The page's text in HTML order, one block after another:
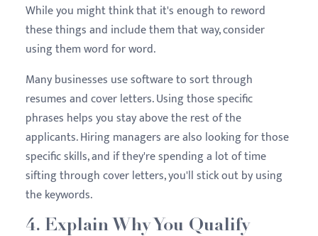
While you might think that it's enough to reword
these things and include them that way, consider
using them word for word.
Many businesses use software to sort through
resumes and cover letters. Using those specific
phrases helps you stay above the rest of the
applicants. Hiring managers are also looking for those
specific skills, and if they're spending a lot of time
sifting through cover letters, you'll stick out by using
the keywords.
4. Explain Why You Qualify